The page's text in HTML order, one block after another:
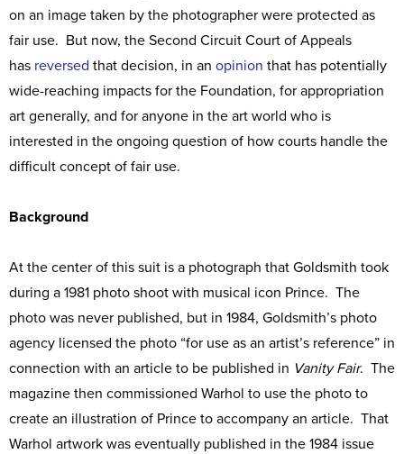
on an image taken by the photographer were protected as
fair use. But now, the Second Circuit Court of Appeals
has reversed that decision, in an opinion that has potentially
wide-reaching impacts for the Foundation, for appropriation
art generally, and for anyone in the art world who is
interested in the ongoing question of how courts handle the
difficult concept of fair use.
Background
At the center of this suit is a photograph that Goldsmith took
during a 1981 photo shoot with musical icon Prince. The
photo was never published, but in 1984, Goldsmith’s photo
agency licensed the photo “for use as an artist’s reference” in
connection with an article to be published in Vanity Fair. The
magazine then commissioned Warhol to use the photo to
create an illustration of Prince to accompany an article. That
Warhol artwork was eventually published in the 1984 issue